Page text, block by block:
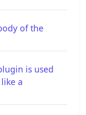
of the
is used
a